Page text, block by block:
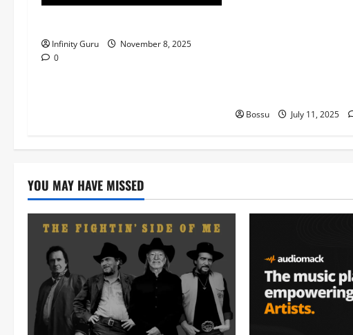
Infinity Guru
November 8, 2025
0
Bossu July 11, 2025
YOU MAY HAVE MISSED